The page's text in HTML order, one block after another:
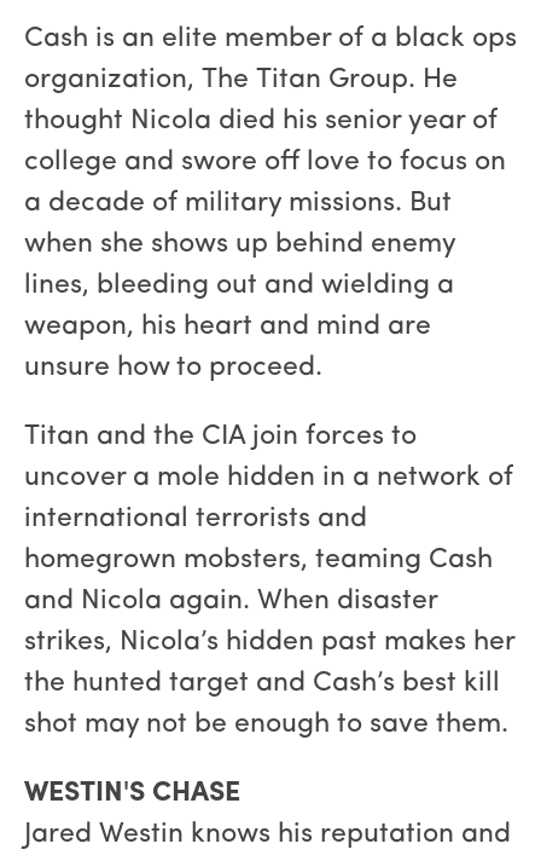
Cash is an elite member of a black ops
organization, The Titan Group. He
thought Nicola died his senior year of
college and swore off love to focus on
a decade of military missions. But
when she shows up behind enemy
lines, bleeding out and wielding a
weapon, his heart and mind are
unsure how to proceed.
Titan and the CIA join forces to
uncover a mole hidden in a network of
international terrorists and
homegrown mobsters, teaming Cash
and Nicola again. When disaster
strikes, Nicola’s hidden past makes her
the hunted target and Cash’s best kill
shot may not be enough to save them.
WESTIN'S CHASE
Jared Westin knows his reputation and